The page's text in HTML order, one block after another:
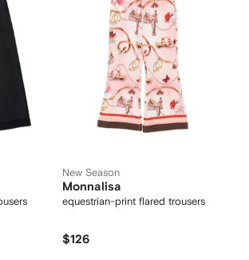
New Season
Monnalisa
equestrian-print flared trousers
$126